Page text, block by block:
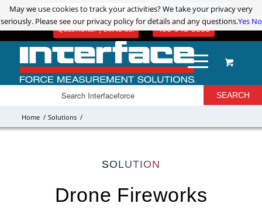
ADVANCED PRODUCT SEARCH
LOGIN / REGISTER
QUESTIONS? | EMAIL US!
480-948-5555
Home / Solutions /
SOLUTION
Drone Fireworks
May we use cookies to track your activities? We take your privacy very
seriously. Please see our privacy policy for details and any questions.Yes No
May we use cookies to track your activities? We take your privacy very
seriously. Please see our privacy policy for details and any questions.Yes No